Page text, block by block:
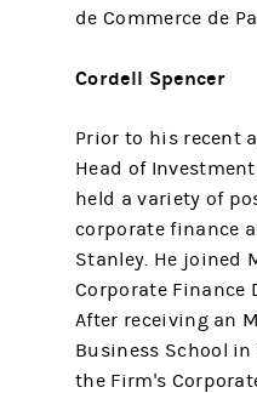
de Commerce de
Cordell Spencer
Prior to his recent
Head of
held a variety of
corporate finance
Stanley. He joined
Corporate Finance
After receiving an
Business School in
the Firm's